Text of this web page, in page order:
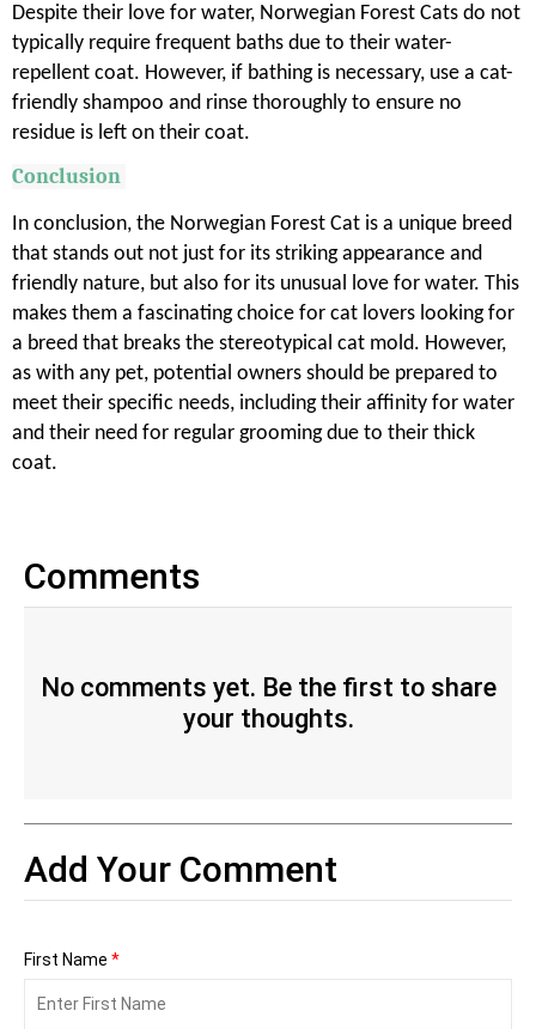
Despite their love for water, Norwegian Forest Cats do not
typically require frequent baths due to their water-
repellent coat. However, if bathing is necessary, use a cat-
friendly shampoo and rinse thoroughly to ensure no
residue is left on their coat.
Conclusion
In conclusion, the Norwegian Forest Cat is a unique breed
that stands out not just for its striking appearance and
friendly nature, but also for its unusual love for water. This
makes them a fascinating choice for cat lovers looking for
a breed that breaks the stereotypical cat mold. However,
as with any pet, potential owners should be prepared to
meet their specific needs, including their affinity for water
and their need for regular grooming due to their thick
coat.
Comments
No comments yet. Be the first to share
your thoughts.
Add Your Comment
First Name *